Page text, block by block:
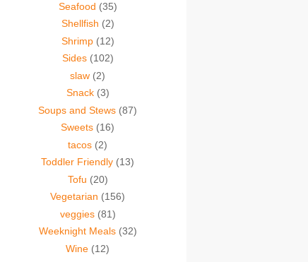
Seafood (35)
Shellfish (2)
Shrimp (12)
Sides (102)
slaw (2)
Snack (3)
Soups and Stews (87)
Sweets (16)
tacos (2)
Toddler Friendly (13)
Tofu (20)
Vegetarian (156)
veggies (81)
Weeknight Meals (32)
Wine (12)